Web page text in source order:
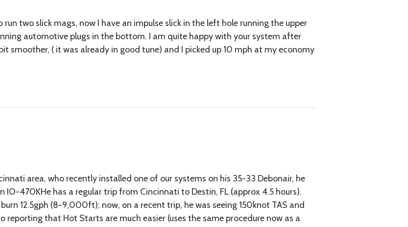
run two slick mags, now I have an impulse slick in the left hole running the upper
automotive plugs in the bottom. I am quite happy with your system after
smoother, ( it was already in good tune) and I picked up 10 mph at my economy
area, who recently installed one of our systems on his 35-33 Debonair, he
IO-470KHe has a regular trip from Cincinnati to Destin, FL (approx 4.5 hours).
12.5gph (8-9,000ft); now, on a recent trip, he was seeing 150knot TAS and
reporting that Hot Starts are much easier (uses the same procedure now as a